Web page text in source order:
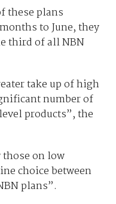
these plans
to June, they
third of all NBN
take up of high
number of
products”, the
on low
choice between
plans”.